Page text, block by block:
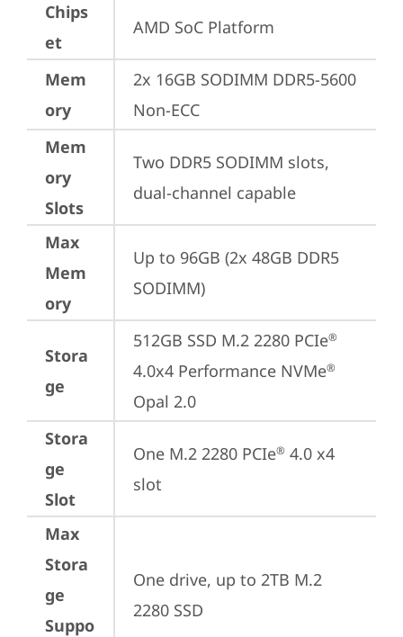
Chips
et
AMD SoC Platform
Mem
ory
2x 16GB SODIMM DDR5-5600
Non-ECC
Mem
ory
Slots
Two DDR5 SODIMM slots,
dual-channel capable
Max
Mem
ory
Up to 96GB (2x 48GB DDR5
SODIMM)
Stora
ge
512GB SSD M.2 2280 PCIe®
4.0x4 Performance NVMe®
Opal 2.0
Stora
ge
Slot
One M.2 2280 PCIe® 4.0 x4
slot
Max
Stora
ge
Suppo
One drive, up to 2TB M.2
2280 SSD